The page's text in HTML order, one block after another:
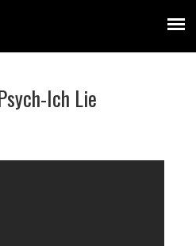
Ich Lie